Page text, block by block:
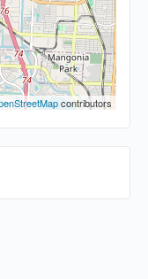
contributors